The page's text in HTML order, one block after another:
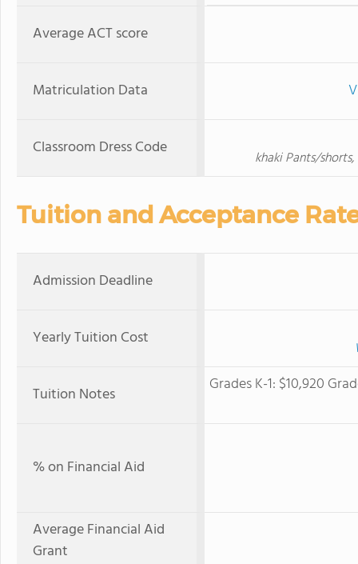
Average ACT score
Matriculation Data
Classroom Dress Code khaki Pants/
Tuition and Acceptance
Admission Deadline
Yearly Tuition Cost
Tuition Notes Grades K-1: $10,920
% on Financial Aid
Average Financial Aid
Grant